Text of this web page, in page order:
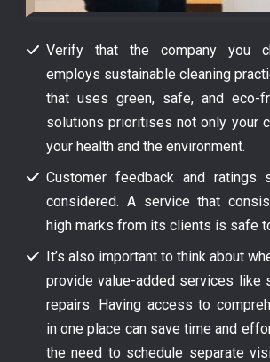
Verify that the company you
employs sustainable cleaning
that uses green, safe, and eco-
solutions prioritises not only your
your health and the environment.
Customer feedback and ratings
considered. A service that
high marks from its clients is safe
It’s also important to think about
provide value-added services like
repairs. Having access to
in one place can save time and
the need to schedule separate